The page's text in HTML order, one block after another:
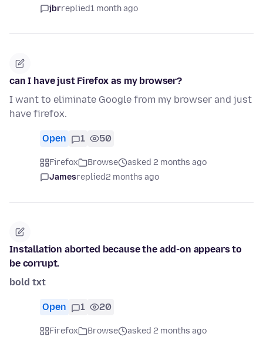
jbrreplied1 month ago
can I have just Firefox as my browser?
I want to eliminate Google from my browser and just
have firefox.
Open 1 50
Firefox Browse
asked 2 months ago
Jamesreplied2 months ago
Installation aborted because the add-on appears to
be corrupt.
bold txt
Open 1 20
Firefox Browse
asked 2 months ago